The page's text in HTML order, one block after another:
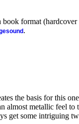
format
.
the basis for this
almost metallic feel
get some intriguing